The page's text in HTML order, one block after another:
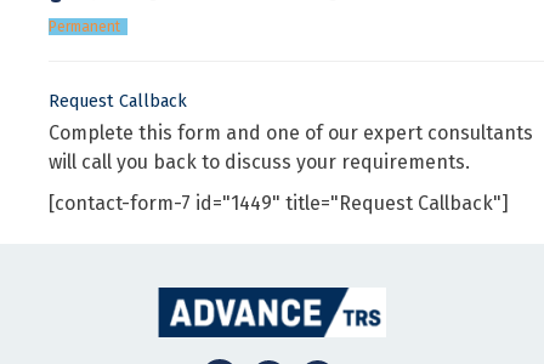
Permanent
Request Callback
Complete this form and one of our expert consultants
will call you back to discuss your requirements.
[contact-form-7 id="1449" title="Request Callback"]